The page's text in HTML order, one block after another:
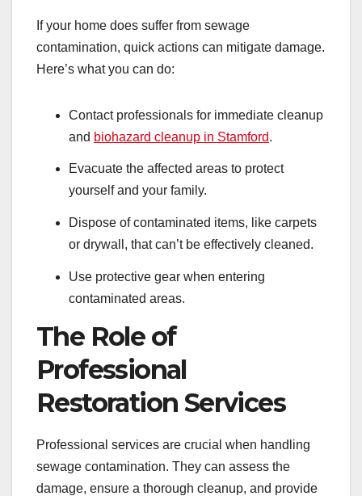
If your home does suffer from sewage
contamination, quick actions can mitigate damage.
Here’s what you can do:
Contact professionals for immediate cleanup
and biohazard cleanup in Stamford.
Evacuate the affected areas to protect
yourself and your family.
Dispose of contaminated items, like carpets
or drywall, that can’t be effectively cleaned.
Use protective gear when entering
contaminated areas.
The Role of
Professional
Restoration Services
Professional services are crucial when handling
sewage contamination. They can assess the
damage, ensure a thorough cleanup, and provide